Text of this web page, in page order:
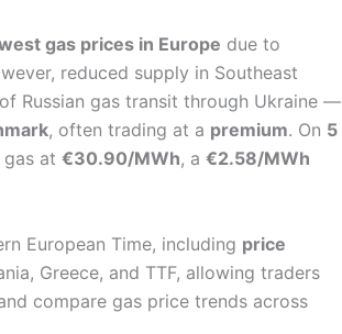
gas prices in Europe due to
reduced supply in Southeast
Russian gas transit through Ukraine —
, often trading at a premium. On 5
gas at €30.90/MWh, a €2.58/MWh
European Time, including price
Greece, and TTF, allowing traders
compare gas price trends across